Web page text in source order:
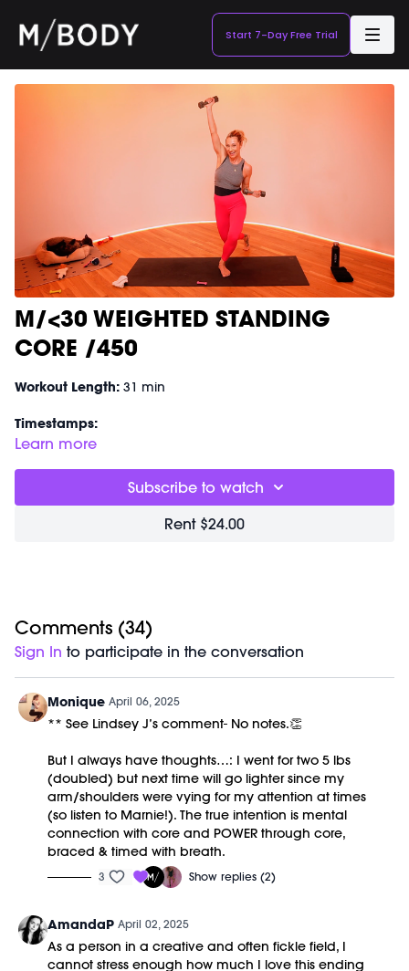
Start 7-Day Free Trial
M/<30 WEIGHTED STANDING
CORE /450
Workout Length: 31 min
Timestamps:
00:00Welcome Chat.... we're back!
Closing Stretch + Meditation
End of Class Chat
Learn more
Subscribe to watch
Rent $24.00
Comments (34)
Sign In to participate in the conversation
Monique April 06, 2025
** See Lindsey J’s comment- No notes.👏
But I always have thoughts…: I went for two 5 lbs
(doubled) but next time will go lighter since my
arm/shoulders were vying for my attention at times
(so listen to Marnie!). The true intention is mental
connection with core and POWER through core,
braced & timed with breath.
3 Show replies (2)
AmandaP April 02, 2025
As a person in a creative and often fickle field, I
cannot stress enough how much I love this ending